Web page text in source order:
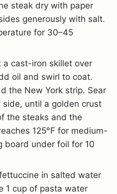
steak dry with paper
generously with salt.
for 30–45
a cast-iron skillet over
oil and swirl to coat.
the New York strip. Sear
until a golden crust
the steaks and the
125°F for medium-
board under foil for 10
in salted water
1 cup of pasta water